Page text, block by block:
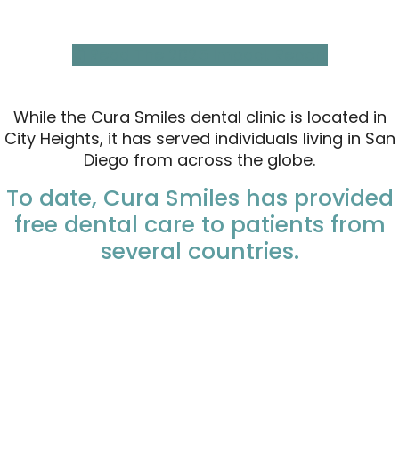
While the Cura Smiles dental clinic is located in
City Heights, it has served individuals living in San
Diego from across the globe.
To date, Cura Smiles has provided
free dental care to patients from
several countries.